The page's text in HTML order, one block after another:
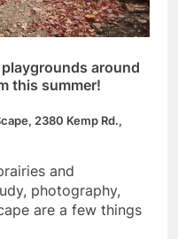
around
this summer!
2380 Kemp Rd.,
and
photography,
are a few things